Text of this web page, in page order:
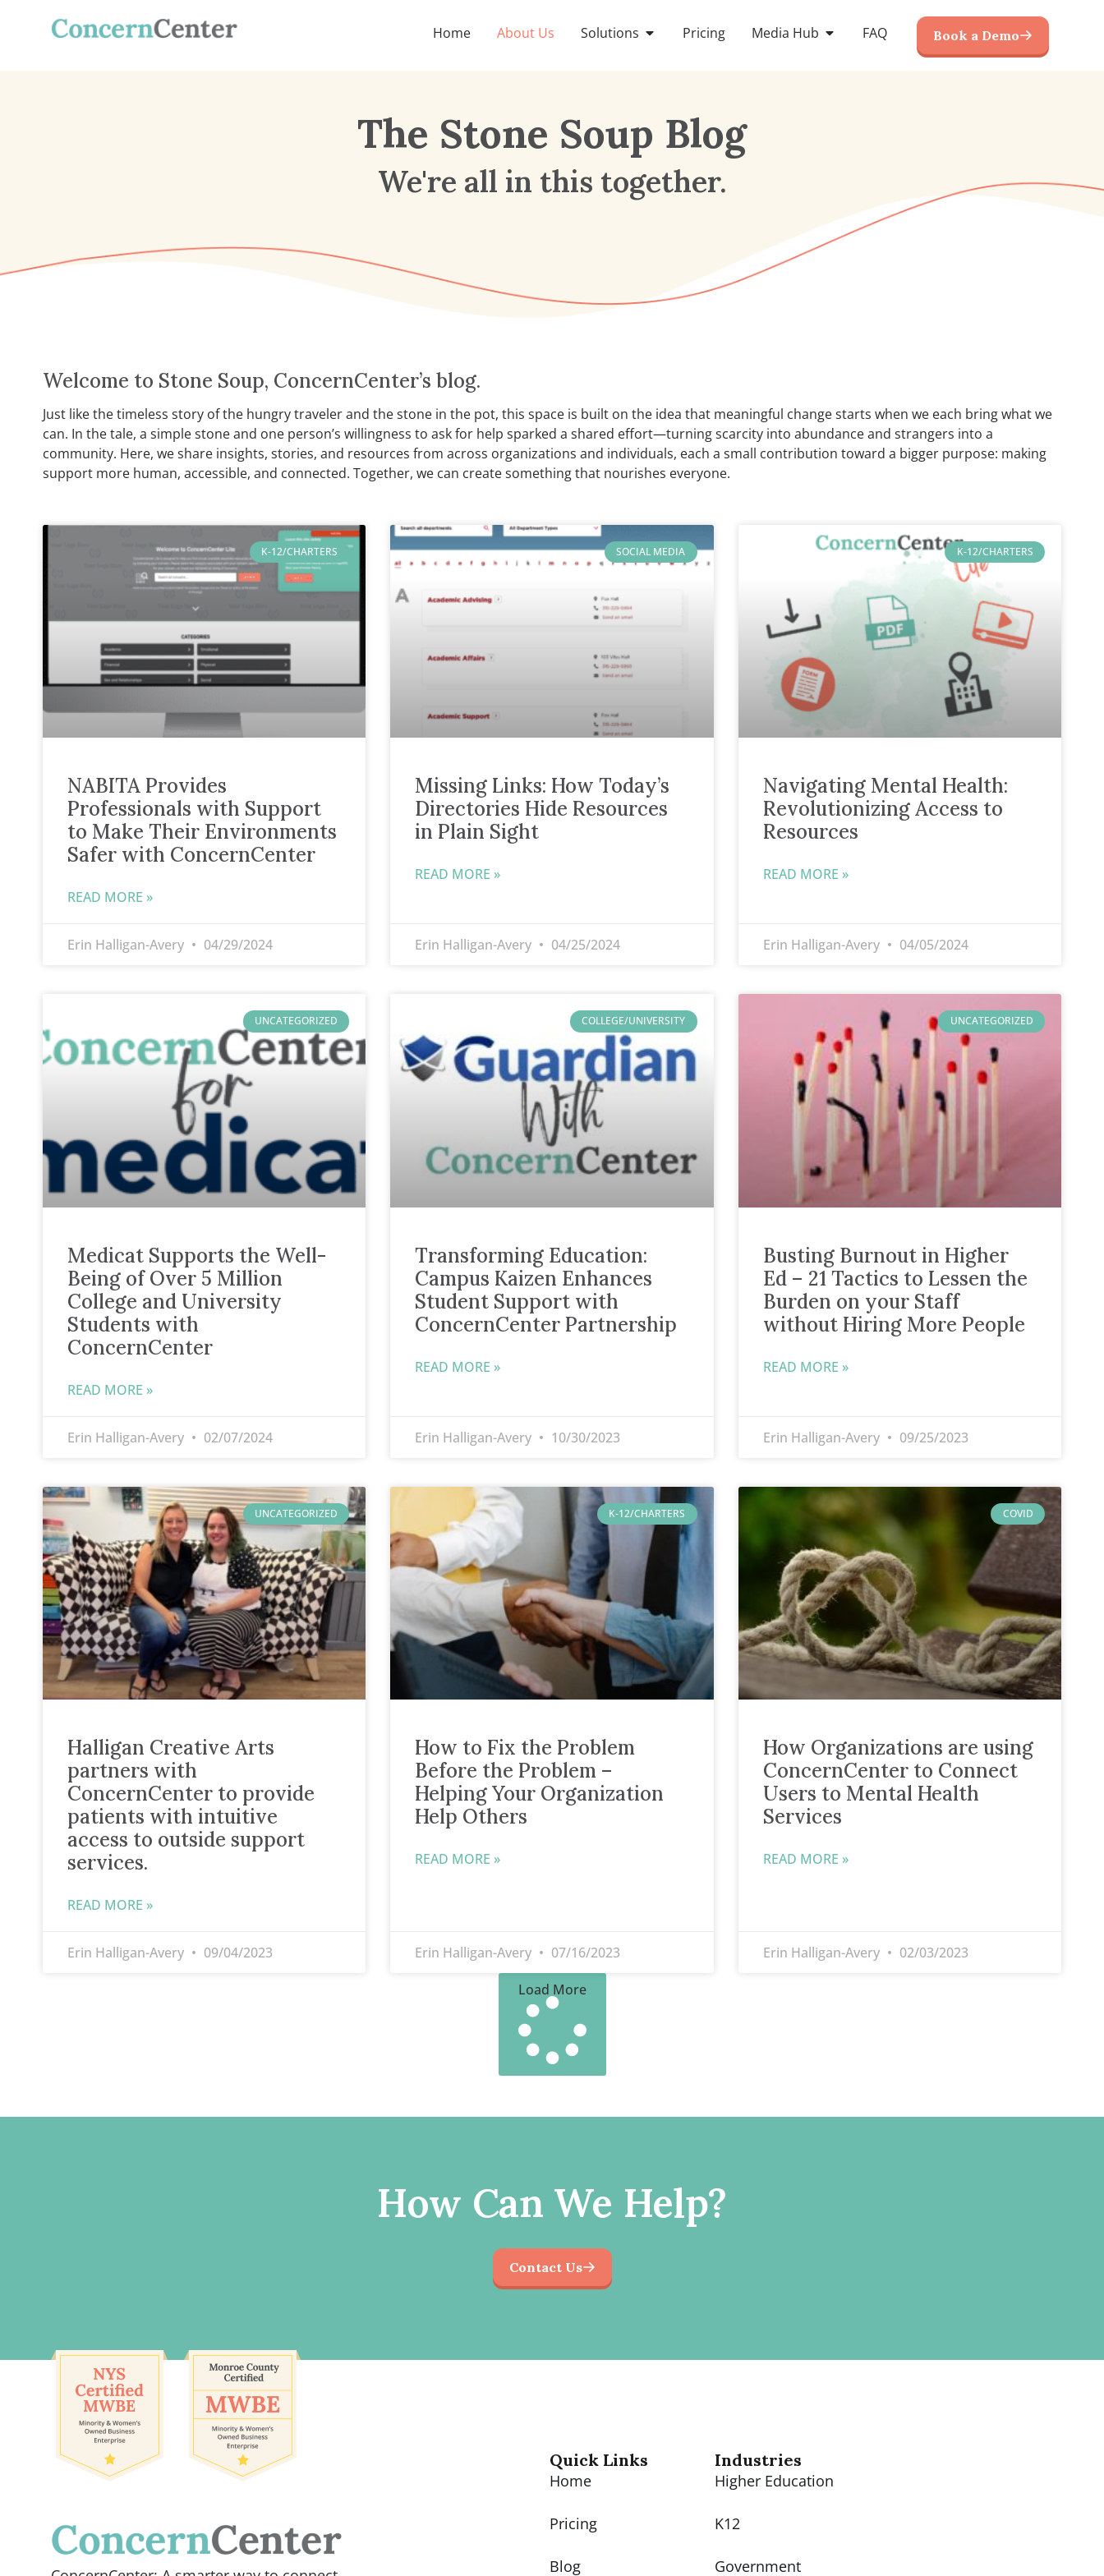
Home About Us Solutions Pricing Media Hub FAQ Book a Demo
The Stone Soup Blog
We're all in this together.
Welcome to Stone Soup, ConcernCenter’s blog.
Just like the timeless story of the hungry traveler and the stone in the pot, this space is built on the idea that meaningful change starts when we each bring what we
can. In the tale, a simple stone and one person’s willingness to ask for help sparked a shared effort—turning scarcity into abundance and strangers into a
community. Here, we share insights, stories, and resources from across organizations and individuals, each a small contribution toward a bigger purpose: making
support more human, accessible, and connected. Together, we can create something that nourishes everyone.
K-12/CHARTERS
NABITA Provides
Professionals with Support
to Make Their Environments
Safer with ConcernCenter
READ MORE »
Erin Halligan-Avery 04/29/2024
SOCIAL MEDIA
Missing Links: How Today’s
Directories Hide Resources
in Plain Sight
READ MORE »
Erin Halligan-Avery 04/25/2024
K-12/CHARTERS
Navigating Mental Health:
Revolutionizing Access to
Resources
READ MORE »
Erin Halligan-Avery 04/05/2024
UNCATEGORIZED
Medicat Supports the Well-
Being of Over 5 Million
College and University
Students with
ConcernCenter
READ MORE »
Erin Halligan-Avery 02/07/2024
COLLEGE/UNIVERSITY
Transforming Education:
Campus Kaizen Enhances
Student Support with
ConcernCenter Partnership
READ MORE »
Erin Halligan-Avery 10/30/2023
UNCATEGORIZED
Busting Burnout in Higher
Ed – 21 Tactics to Lessen the
Burden on your Staff
without Hiring More People
READ MORE »
Erin Halligan-Avery 09/25/2023
UNCATEGORIZED
Halligan Creative Arts
partners with
ConcernCenter to provide
patients with intuitive
access to outside support
services.
READ MORE »
Erin Halligan-Avery 09/04/2023
K-12/CHARTERS
How to Fix the Problem
Before the Problem –
Helping Your Organization
Help Others
READ MORE »
Erin Halligan-Avery 07/16/2023
COVID
How Organizations are using
ConcernCenter to Connect
Users to Mental Health
Services
READ MORE »
Erin Halligan-Avery 02/03/2023
Load More
How Can We Help?
Contact Us
Quick Links
Home
Pricing
Blog
Industries
Higher Education
K12
Government